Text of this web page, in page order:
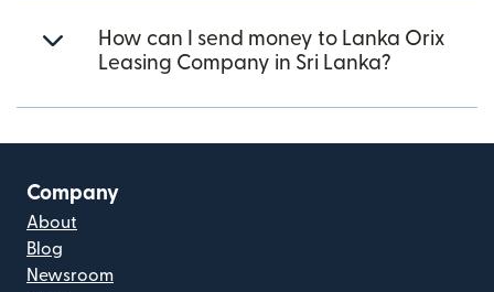
How can I send money to Lanka Orix
Leasing Company in Sri Lanka?
Company
About
Blog
Newsroom